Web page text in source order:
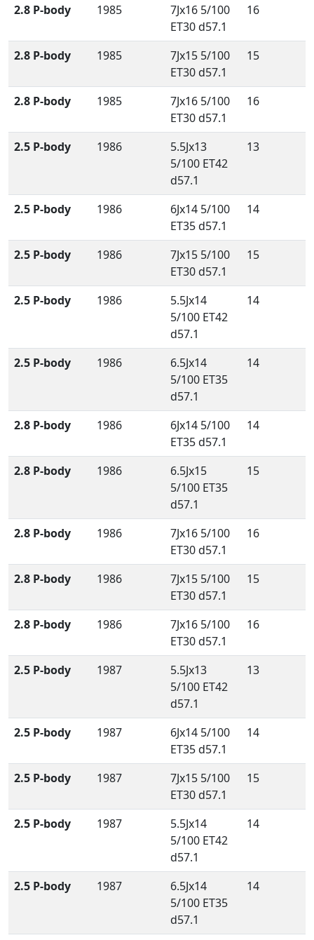
2.8 P-body 1985
7Jx16 5/100
ET30 d57.1
16
2.8 P-body 1985
7Jx15 5/100
ET30 d57.1
15
2.8 P-body 1985
7Jx16 5/100
ET30 d57.1
16
2.5 P-body 1986
5.5Jx13
5/100 ET42
d57.1
13
2.5 P-body 1986
6Jx14 5/100
ET35 d57.1
14
2.5 P-body 1986
7Jx15 5/100
ET30 d57.1
15
2.5 P-body 1986
5.5Jx14
5/100 ET42
d57.1
14
2.5 P-body 1986
6.5Jx14
5/100 ET35
d57.1
14
2.8 P-body 1986
6Jx14 5/100
ET35 d57.1
14
2.8 P-body 1986
6.5Jx15
5/100 ET35
d57.1
15
2.8 P-body 1986
7Jx16 5/100
ET30 d57.1
16
2.8 P-body 1986
7Jx15 5/100
ET30 d57.1
15
2.8 P-body 1986
7Jx16 5/100
ET30 d57.1
16
2.5 P-body 1987
5.5Jx13
5/100 ET42
d57.1
13
2.5 P-body 1987
6Jx14 5/100
ET35 d57.1
14
2.5 P-body 1987
7Jx15 5/100
ET30 d57.1
15
2.5 P-body 1987
5.5Jx14
5/100 ET42
d57.1
14
2.5 P-body 1987
6.5Jx14
5/100 ET35
d57.1
14